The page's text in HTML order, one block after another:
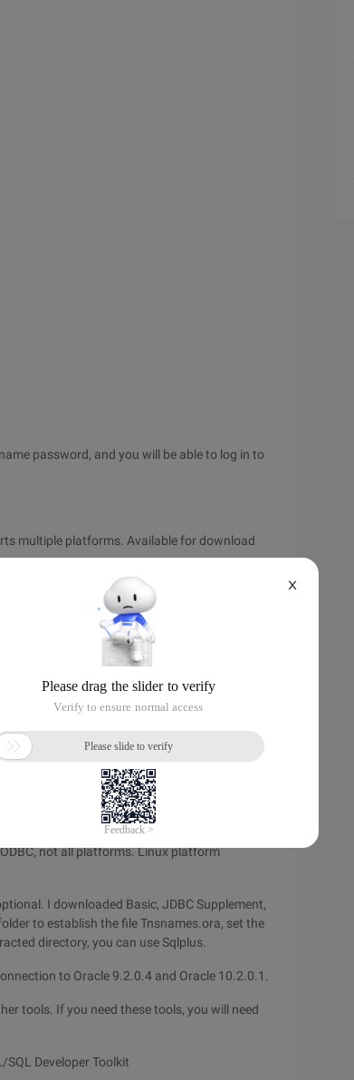
password, and you will be able to log in to
multiple platforms. Available for download
index.html
by the application.
supports Unicode, ASCII, and Western
and rowset to JDBC.
an Oracle application using Instant
not all platforms. Linux platform
I downloaded Basic, JDBC Supplement,
to establish the file Tnsnames.ora, set the
directory, you can use Sqlplus.
to Oracle 9.2.0.4 and Oracle 10.2.0.1.
tools. If you need these tools, you will need
Developer Toolkit
X